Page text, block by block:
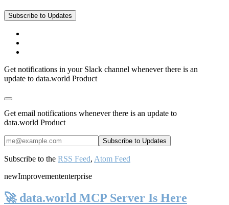
Subscribe to Updates
Get notifications in your Slack channel whenever there is an
update to data.world Product
Get email notifications whenever there is an update to
data.world Product
Subscribe to the RSS Feed, Atom Feed
newImprovemententerprise
🚀 data.world MCP Server Is Here